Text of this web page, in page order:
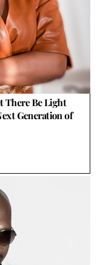
There Be Light
Generation of